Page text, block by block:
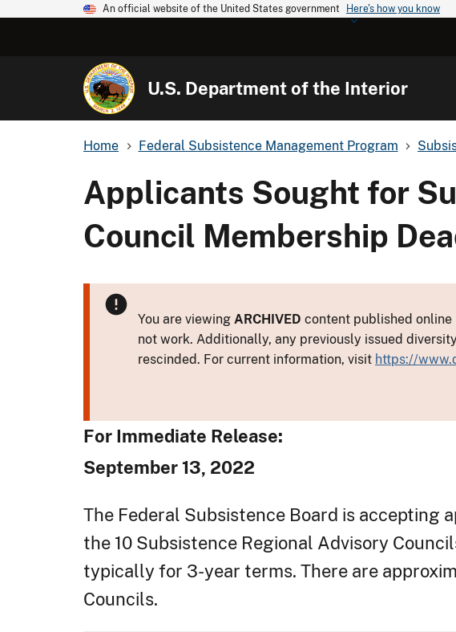
An official website of the United States government Here's how you know
U.S. Department of the Interior
Home Federal Subsistence Management Program
Applicants Sought for
Council Membership
You are viewing ARCHIVED content published online
not work. Additionally, any previously issued
rescinded. For current information, visit https://
For Immediate Release:
September 13, 2022
The Federal Subsistence Board is accepting
the 10 Subsistence Regional Advisory
typically for 3-year terms. There are
Councils.